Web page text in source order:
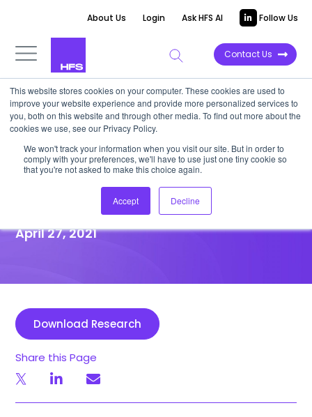
This website stores cookies on your computer. These cookies are used to
improve your website experience and provide more personalized services to
you, both on this website and through other media. To find out more about the
cookies we use, see our Privacy Policy.
We won't track your information when you visit our site. But in order to
comply with your preferences, we'll have to use just one tiny cookie so
that you're not asked to make this choice again.
Accept Decline
About Us Login Ask HFS AI Follow Us
Contact Us
HIGHLIGHT REPORT
HFS Highlight: Infosys’ chance
to seize the Sustainability First
April 27, 2021
Download Research
Share this Page